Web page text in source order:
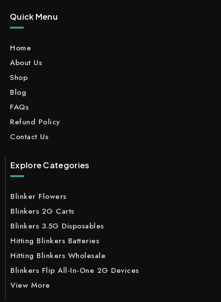
Quick Menu
Home
About Us
Shop
Blog
FAQs
Refund Policy
Contact Us
Explore Categories
Blinker Flowers
Blinkers 2G Carts
Blinkers 3.5G Disposables
Hitting Blinkers Batteries
Hitting Blinkers Wholesale
Blinkers Flip All-In-One 2G Devices
View More